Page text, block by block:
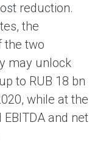
reduction.
the
the two
may unlock
to RUB 18 bn
while at the
and net